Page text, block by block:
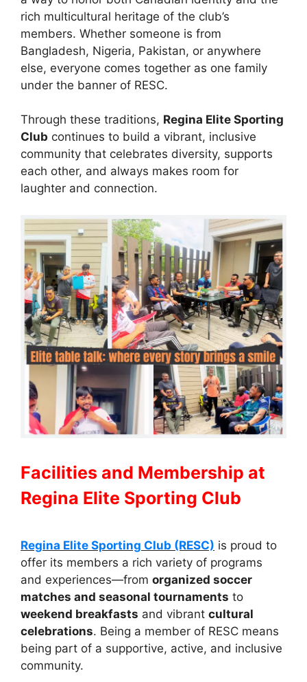
rich multicultural heritage of the club’s
members. Whether someone is from
Bangladesh, Nigeria, Pakistan, or anywhere
else, everyone comes together as one family
under the banner of RESC.
Through these traditions, Regina Elite Sporting
Club continues to build a vibrant, inclusive
community that celebrates diversity, supports
each other, and always makes room for
laughter and connection.
Facilities and Membership at
Regina Elite Sporting Club
Regina Elite Sporting Club (RESC) is proud to
offer its members a rich variety of programs
and experiences—from organized soccer
matches and seasonal tournaments to
weekend breakfasts and vibrant cultural
celebrations. Being a member of RESC means
being part of a supportive, active, and inclusive
community.